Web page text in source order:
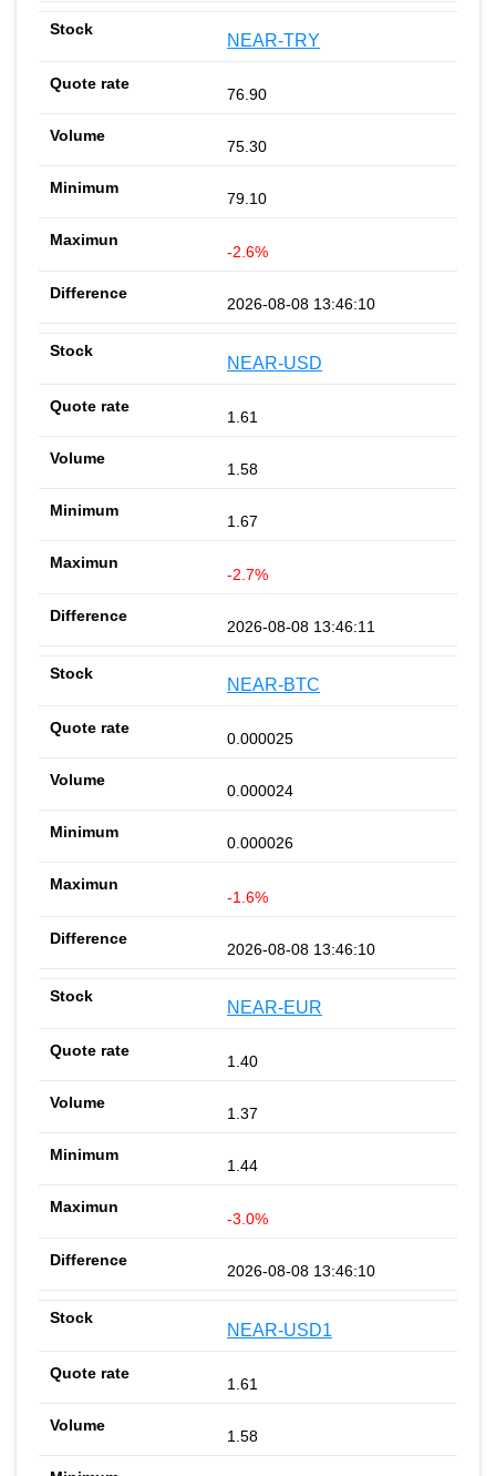
NEAR-TRY
76.90
75.30
79.10
-2.6%
2026-08-08 13:46:10
NEAR-USD
1.61
1.58
1.67
-2.7%
2026-08-08 13:46:11
NEAR-BTC
0.000025
0.000024
0.000026
-1.6%
2026-08-08 13:46:10
NEAR-EUR
1.40
1.37
1.44
-3.0%
2026-08-08 13:46:10
NEAR-USD1
1.61
1.58